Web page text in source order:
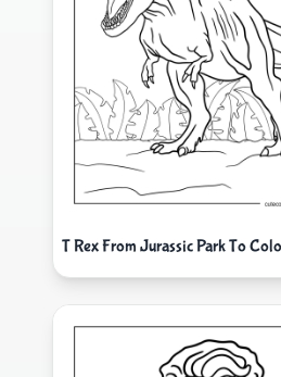
T Rex From Jurassic Park To